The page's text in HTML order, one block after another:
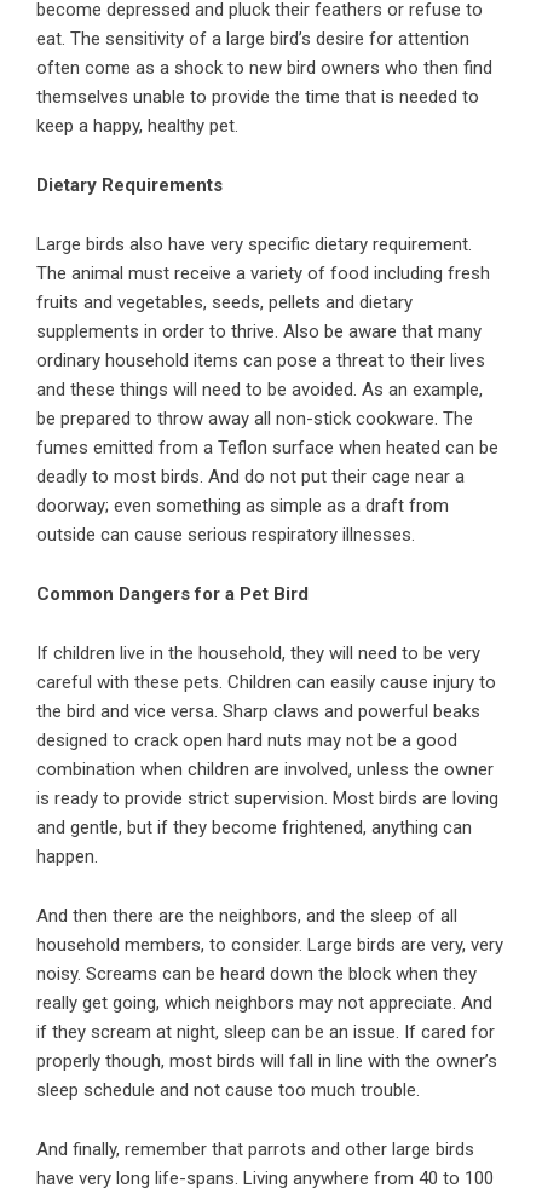
become depressed and pluck their feathers or refuse to
eat. The sensitivity of a large bird’s desire for attention
often come as a shock to new bird owners who then find
themselves unable to provide the time that is needed to
keep a happy, healthy pet.
Dietary Requirements
Large birds also have very specific dietary requirement.
The animal must receive a variety of food including fresh
fruits and vegetables, seeds, pellets and dietary
supplements in order to thrive. Also be aware that many
ordinary household items can pose a threat to their lives
and these things will need to be avoided. As an example,
be prepared to throw away all non-stick cookware. The
fumes emitted from a Teflon surface when heated can be
deadly to most birds. And do not put their cage near a
doorway; even something as simple as a draft from
outside can cause serious respiratory illnesses.
Common Dangers for a Pet Bird
If children live in the household, they will need to be very
careful with these pets. Children can easily cause injury to
the bird and vice versa. Sharp claws and powerful beaks
designed to crack open hard nuts may not be a good
combination when children are involved, unless the owner
is ready to provide strict supervision. Most birds are loving
and gentle, but if they become frightened, anything can
happen.
And then there are the neighbors, and the sleep of all
household members, to consider. Large birds are very, very
noisy. Screams can be heard down the block when they
really get going, which neighbors may not appreciate. And
if they scream at night, sleep can be an issue. If cared for
properly though, most birds will fall in line with the owner’s
sleep schedule and not cause too much trouble.
And finally, remember that parrots and other large birds
have very long life-spans. Living anywhere from 40 to 100